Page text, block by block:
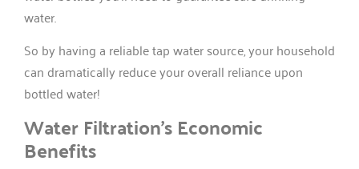
water.
So by having a reliable tap water source, your household
can dramatically reduce your overall reliance upon
bottled water!
Water Filtration’s Economic
Benefits